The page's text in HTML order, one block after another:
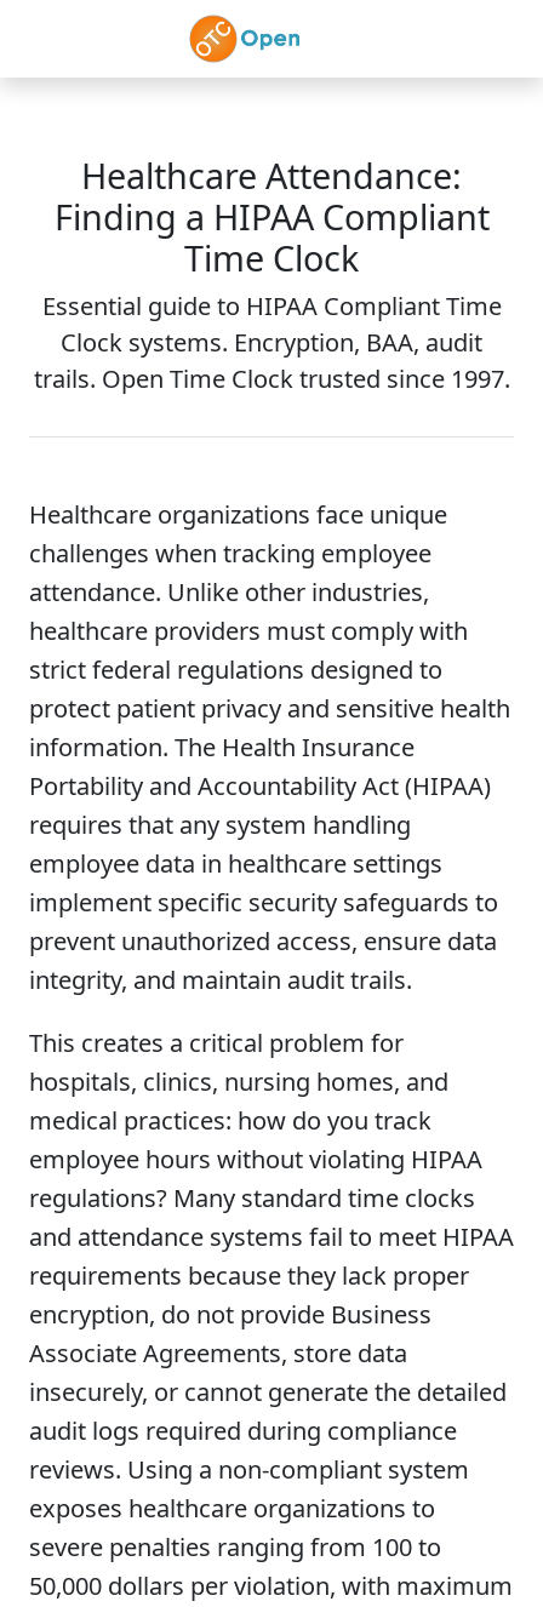
Skip to main content
Healthcare Attendance:
Finding a HIPAA Compliant
Time Clock
Essential guide to HIPAA Compliant Time
Clock systems. Encryption, BAA, audit
trails. Open Time Clock trusted since 1997.
Healthcare organizations face unique
challenges when tracking employee
attendance. Unlike other industries,
healthcare providers must comply with
strict federal regulations designed to
protect patient privacy and sensitive health
information. The Health Insurance
Portability and Accountability Act (HIPAA)
requires that any system handling
employee data in healthcare settings
implement specific security safeguards to
prevent unauthorized access, ensure data
integrity, and maintain audit trails.
This creates a critical problem for
hospitals, clinics, nursing homes, and
medical practices: how do you track
employee hours without violating HIPAA
regulations? Many standard time clocks
and attendance systems fail to meet HIPAA
requirements because they lack proper
encryption, do not provide Business
Associate Agreements, store data
insecurely, or cannot generate the detailed
audit logs required during compliance
reviews. Using a non-compliant system
exposes healthcare organizations to
severe penalties ranging from 100 to
50,000 dollars per violation, with maximum